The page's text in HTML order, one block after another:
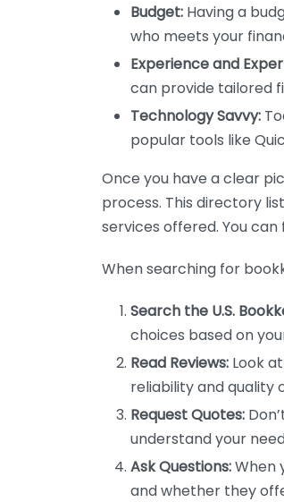
Budget: Having a
who meets your
Experience and
can provide tailored
Technology Savvy:
popular tools like
Once you have a clear
process. This directory
services offered. You
When searching for
Search the U.S.
choices based on
Read Reviews: Look
reliability and quality
Request Quotes:
understand your
Ask Questions:When
and whether they